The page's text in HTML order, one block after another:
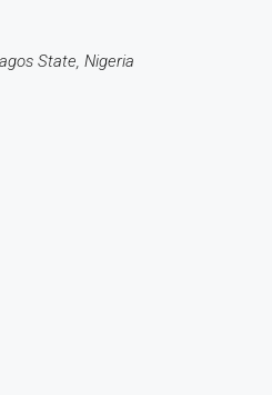
State, Nigeria